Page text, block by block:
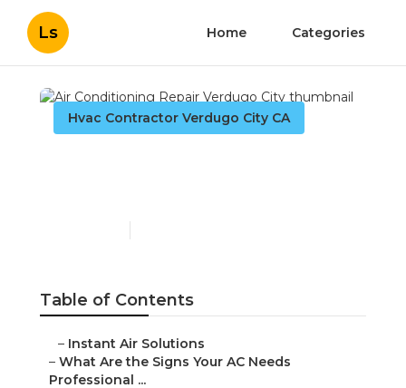
Ls Home Categories
Hvac Contractor Verdugo City CA
Table of Contents
– Instant Air Solutions
– What Are the Signs Your AC Needs
Professional ...